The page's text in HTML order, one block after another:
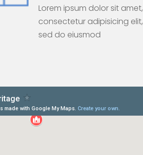
Lorem ipsum dolor sit amet,
consectetur adipisicing elit,
sed do eiusmod